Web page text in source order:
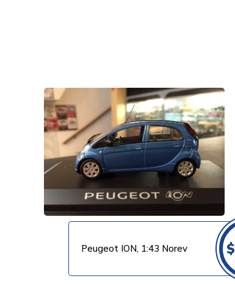
Peugeot ION, 1:43 Norev $
VIEW PRODUCT